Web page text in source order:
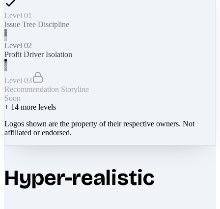
Level 01
Issue Tree Discipline
Level 02
Profit Driver Isolation
Level 03
Recommendation Storyline
Soon
+ 14 more levels
Logos shown are the property of their respective owners. Not
affiliated or endorsed.
Hyper-realistic